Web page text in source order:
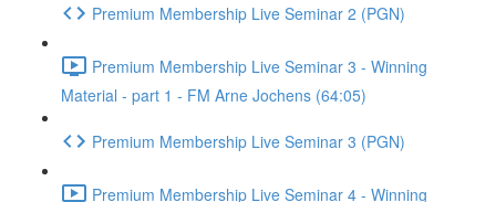
Premium Membership Live Seminar 2 (PGN)
Premium Membership Live Seminar 3 - Winning
Material - part 1 - FM Arne Jochens (64:05)
Premium Membership Live Seminar 3 (PGN)
Premium Membership Live Seminar 4 - Winning